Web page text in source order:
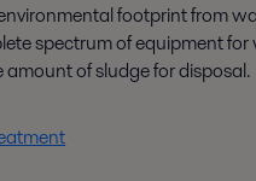
footprint from
spectrum of equipment
of sludge for disposal.